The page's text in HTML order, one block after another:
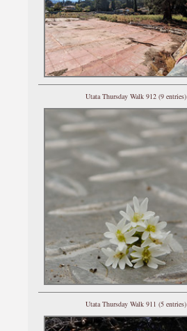
Utata Thursday Walk 912 (9 entries)
Utata Thursday Walk 911 (5 entries)